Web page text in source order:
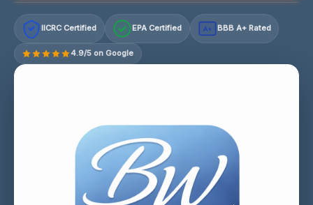
IICRC Certified EPA Certified A+ BBB A+ Rated
4.9/5 on Google